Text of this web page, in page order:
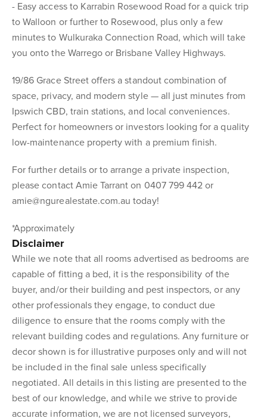
- Easy access to Karrabin Rosewood Road for a quick trip
to Walloon or further to Rosewood, plus only a few
minutes to Wulkuraka Connection Road, which will take
you onto the Warrego or Brisbane Valley Highways.
19/86 Grace Street offers a standout combination of
space, privacy, and modern style — all just minutes from
Ipswich CBD, train stations, and local conveniences.
Perfect for homeowners or investors looking for a quality
low-maintenance property with a premium finish.
For further details or to arrange a private inspection,
please contact Amie Tarrant on 0407 799 442 or
amie@ngurealestate.com.au today!
*Approximately
Disclaimer
While we note that all rooms advertised as bedrooms are
capable of fitting a bed, it is the responsibility of the
buyer, and/or their building and pest inspectors, or any
other professionals they engage, to conduct due
diligence to ensure that the rooms comply with the
relevant building codes and regulations. Any furniture or
decor shown is for illustrative purposes only and will not
be included in the final sale unless specifically
negotiated. All details in this listing are presented to the
best of our knowledge, and while we strive to provide
accurate information, we are not licensed surveyors,